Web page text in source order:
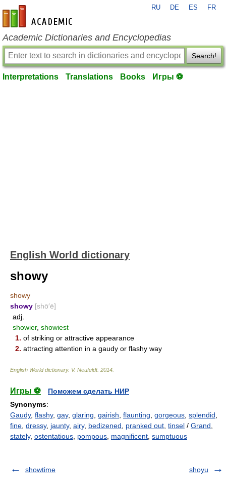
en-academic.com
RU DE ES FR
Academic Dictionaries and Encyclopedias
Search!
Interpretations Translations Books Игры ⚽
English World dictionary
showy
showy
showy [shō′ē]
adj.
showier, showiest
1. of striking or attractive appearance
2. attracting attention in a gaudy or flashy way
English World dictionary. V. Neufeldt. 2014
Игры ⚽
Поможем сделать НИР
Synonyms:
Gaudy, flashy, gay, glaring gairish flaunting gorgeous splendid
fine dressy, jaunty, airy, bedizened pranked out tinsel / Grand
stately, ostentatious pompous magnificent sumptuous
showtime shoyu